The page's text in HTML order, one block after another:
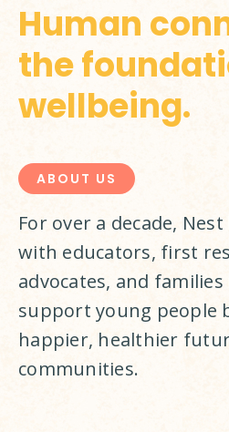
Human
the
wellbeing.
ABOUT US
For over a decade,
with educators, first
advocates, and
support young people
happier, healthier
communities.